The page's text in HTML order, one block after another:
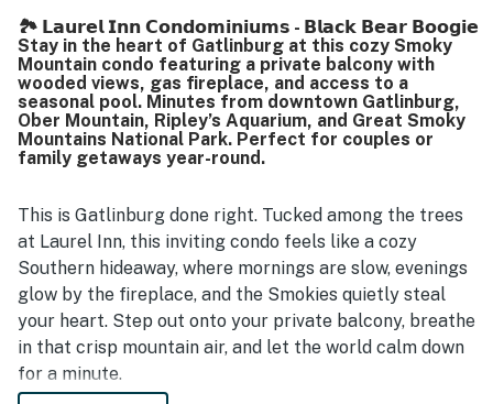
exploring the area. Many guests especially enjoyed the
beautiful mountain and town views from the balcony,
along with the peaceful setting for morning coffee and
relaxing evenings. The pool was also appreciated by
guests, adding to the overall enjoyable experience.
🏞️ 𝗟𝗮𝘂𝗿𝗲𝗹 𝗜𝗻𝗻 𝗖𝗼𝗻𝗱𝗼𝗺𝗶𝗻𝗶𝘂𝗺𝘀 - 𝗕𝗹𝗮𝗰𝗸 𝗕𝗲𝗮𝗿 𝗕𝗼𝗼𝗴𝗶𝗲
Stay in the heart of Gatlinburg at this cozy Smoky
Mountain condo featuring a private balcony with
wooded views, gas fireplace, and access to a
seasonal pool. Minutes from downtown Gatlinburg,
Ober Mountain, Ripley’s Aquarium, and Great Smoky
Mountains National Park. Perfect for couples or
family getaways year-round.
This is Gatlinburg done right. Tucked among the trees
at Laurel Inn, this inviting condo feels like a cozy
Southern hideaway, where mornings are slow, evenings
glow by the fireplace, and the Smokies quietly steal
your heart. Step out onto your private balcony, breathe
in that crisp mountain air, and let the world calm down
for a minute.